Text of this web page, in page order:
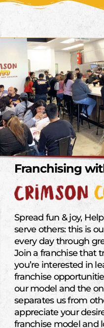
Franchising
Spread fun & joy,
serve others: this is
every day through
Join a franchise that
you’re interested in
franchise
our model and the
separates us from
appreciate your
franchise model and